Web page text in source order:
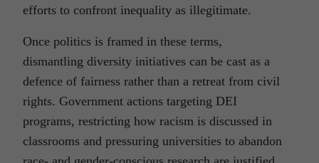
efforts to confront inequality as illegitimate.
Once politics is framed in these terms,
dismantling diversity initiatives can be cast as a
defence of fairness rather than a retreat from civil
rights. Government actions targeting DEI
programs, restricting how racism is discussed in
classrooms and pressuring universities to abandon